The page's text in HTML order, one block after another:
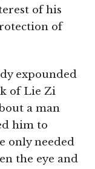
of his
of
expounded
of Lie Zi
a man
him to
only needed
the eye and